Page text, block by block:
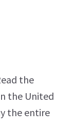
the
the United
the entire